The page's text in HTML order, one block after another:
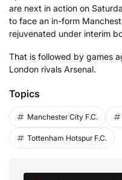
are next in action on
to face an in-form
rejuvenated under interim
That is followed by games
London rivals Arsenal.
Topics
Manchester City F.C.
Tottenham Hotspur F.C.